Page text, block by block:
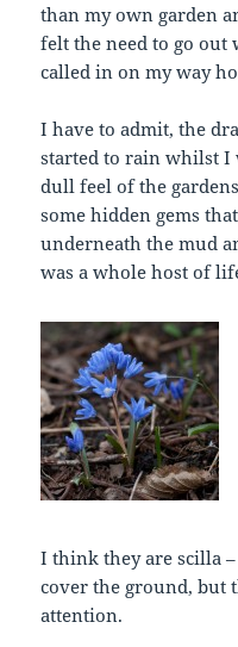
than my own garden
felt the need to go out
called in on my way
I have to admit, the
started to rain whilst I
dull feel of the
some hidden gems
underneath the mud
was a whole host of
I think they are scilla
cover the ground, but
attention.